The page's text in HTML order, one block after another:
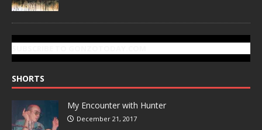
SHORTS
My Encounter with Hunter
December 21, 2017